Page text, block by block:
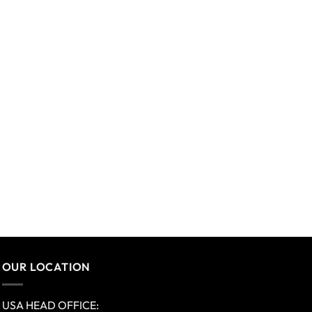
OUR LOCATION
USA HEAD OFFICE: